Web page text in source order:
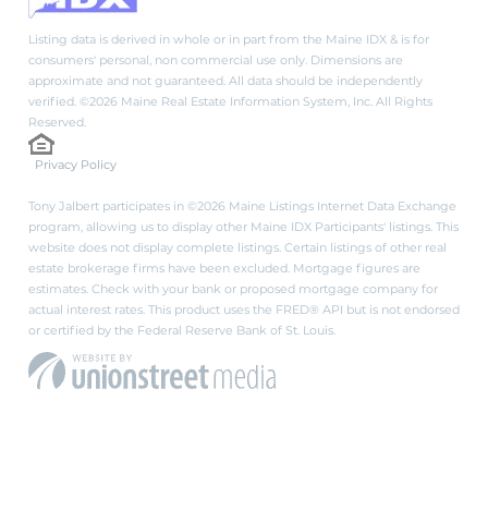
Listing data is derived in whole or in part from the Maine IDX & is for
consumers' personal, non commercial use only. Dimensions are
approximate and not guaranteed. All data should be independently
verified. ©2026 Maine Real Estate Information System, Inc. All Rights
Reserved.
Privacy Policy
Tony Jalbert participates in ©2026 Maine Listings Internet Data Exchange
program, allowing us to display other Maine IDX Participants' listings. This
website does not display complete listings. Certain listings of other real
estate brokerage firms have been excluded. Mortgage figures are
estimates. Check with your bank or proposed mortgage company for
actual interest rates. This product uses the FRED® API but is not endorsed
or certified by the Federal Reserve Bank of St. Louis.